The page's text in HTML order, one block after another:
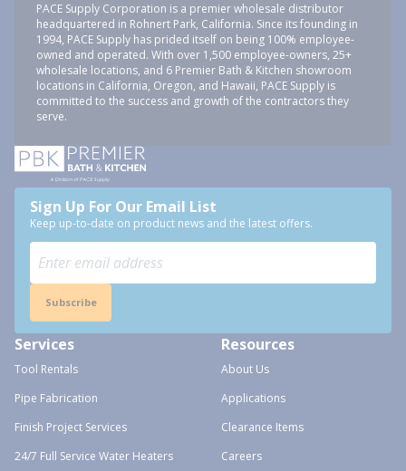
PACE Supply Corporation is a premier wholesale distributor
headquartered in Rohnert Park, California. Since its founding in
1994, PACE Supply has prided itself on being 100% employee-
owned and operated. With over 1,500 employee-owners, 25+
wholesale locations, and 6 Premier Bath & Kitchen showroom
locations in California, Oregon, and Hawaii, PACE Supply is
committed to the success and growth of the contractors they
serve.
Sign Up For Our Email List
Keep up-to-date on product news and the latest offers.
Subscribe
Services
Tool Rentals
Pipe Fabrication
Finish Project Services
24/7 Full Service Water Heaters
Resources
About Us
Applications
Clearance Items
Careers